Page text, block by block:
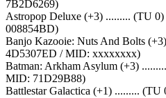
7B2D6269)
Astropop Deluxe (+3) ......... (TU
008854BD)
Banjo Kazooie: Nuts And Bolts
4D5307ED / MID: xxxxxxxx)
Batman: Arkham Asylum (+3)
MID: 71D29B88)
Battlestar Galactica (+1) .........